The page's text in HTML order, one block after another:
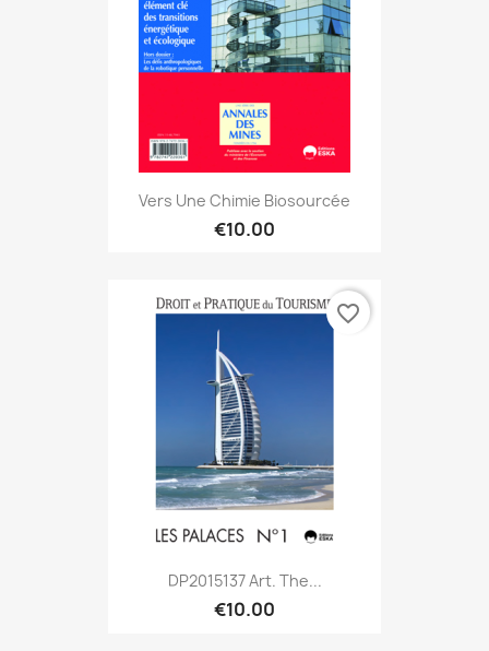
Vers Une Chimie Biosourcée
€10.00
DP2015137 Art. The...
€10.00
favorite_border